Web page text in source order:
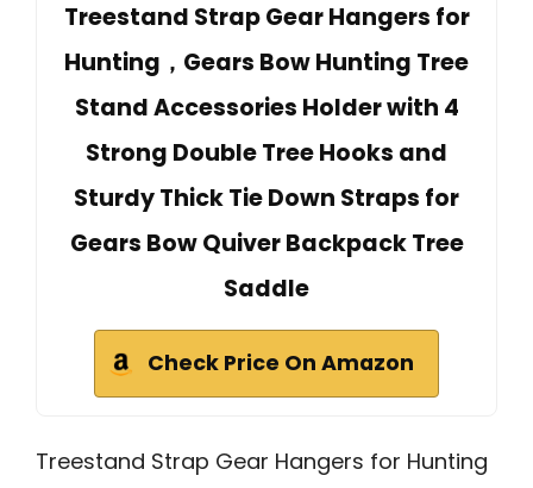
Treestand Strap Gear Hangers for
Hunting，Gears Bow Hunting Tree
Stand Accessories Holder with 4
Strong Double Tree Hooks and
Sturdy Thick Tie Down Straps for
Gears Bow Quiver Backpack Tree
Saddle
Check Price On Amazon
Treestand Strap Gear Hangers for Hunting